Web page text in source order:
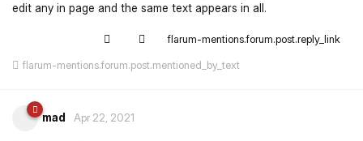
edit any in page and the same text appears in all.
flarum-mentions.forum.post.reply_link
flarum-mentions.forum.post.mentioned_by_text
mad Apr 22, 2021